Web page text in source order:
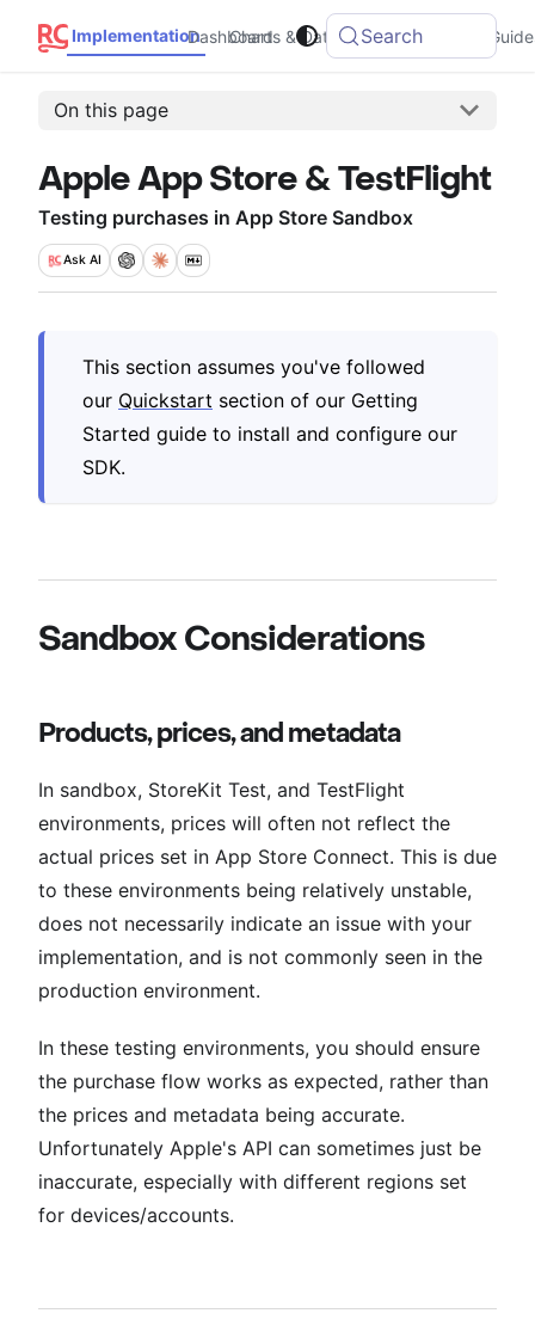
Implementation Charts & Data Integrations
Dashboard Search
On this page
Apple App Store & TestFlight
Testing purchases in App Store Sandbox
Ask AI
This section assumes you've followed
our Quickstart section of our Getting
Started guide to install and configure our
SDK.
Sandbox Considerations
Products, prices, and metadata
In sandbox, StoreKit Test, and TestFlight
environments, prices will often not reflect the
actual prices set in App Store Connect. This is due
to these environments being relatively unstable,
does not necessarily indicate an issue with your
implementation, and is not commonly seen in the
production environment.
In these testing environments, you should ensure
the purchase flow works as expected, rather than
the prices and metadata being accurate.
Unfortunately Apple's API can sometimes just be
inaccurate, especially with different regions set
for devices/accounts.